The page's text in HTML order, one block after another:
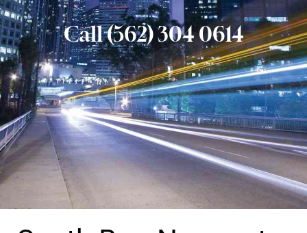
Call (562) 304 0614